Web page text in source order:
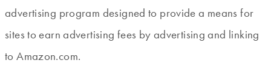
advertising program designed to provide a means for
sites to earn advertising fees by advertising and linking
to Amazon.com.